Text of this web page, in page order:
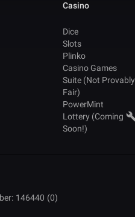
Casino
Dice
Slots
Plinko
Casino Games
Suite (Not Provably
Fair)
PowerMint
Lottery (Coming
Soon!)
146440 (0)